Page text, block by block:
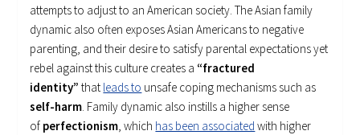
attempts to adjust to an American society. The Asian family
dynamic also often exposes Asian Americans to negative
parenting, and their desire to satisfy parental expectations yet
rebel against this culture creates a “fractured
identity”that leads to unsafe coping mechanisms such as
self-harm. Family dynamic also instills a higher sense
of perfectionism, which has been associated with higher